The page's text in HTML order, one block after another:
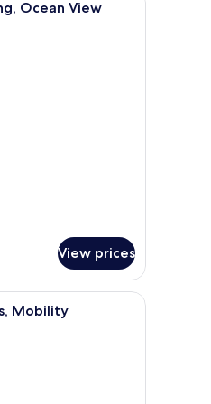
Ocean View
View prices
room with two beds, a nightstand
Mobility